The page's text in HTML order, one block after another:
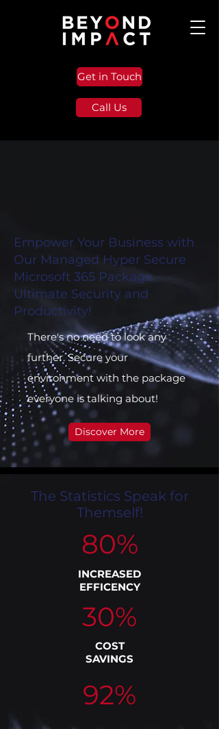
Get in Touch
Call Us
Empower Your Business with
Our Managed Hyper Secure
Microsoft 365 Package –
Ultimate Security and
Productivity!
There's no need to look any
further. Secure your
environment with the package
everyone is talking about!
Discover More
The Statistics Speak for
Themself!
80%
INCREASED
EFFICENCY
30%
COST
SAVINGS
92%